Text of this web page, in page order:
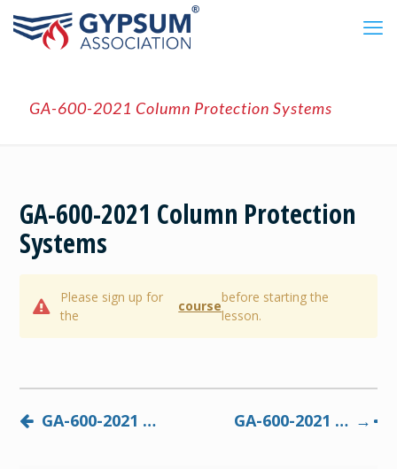
GA-600-2021 Column Protection Systems
GA-600-2021 Column Protection
Systems
Please sign up for
the
course
before starting the
lesson.
GA-600-2021 Beam, Girder, and Truss Protection Systems GA-600-2021 Control Joints in Fire-Resistive Construction